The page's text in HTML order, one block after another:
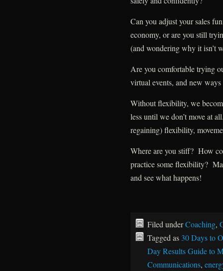
Can you adjust your sales
economy, or are you still
(and wondering why it isn’t
Are you comfortable trying
virtual events, and new
Without flexibility, we
less until we don’t move at
regaining) flexibility,
Where are you stiff? How
practice some flexibility?
and see what happens!
Filed underCoaching,
Tagged as 30 Days to
Day Results Guide to
Communications,